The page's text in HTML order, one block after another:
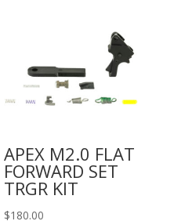
APEX M2.0 FLAT
FORWARD SET
TRGR KIT
$180.00